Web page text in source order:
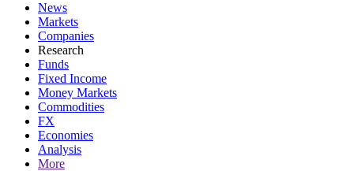
News
Markets
Companies
Research
Funds
Fixed Income
Money Markets
Commodities
FX
Economies
Analysis
More